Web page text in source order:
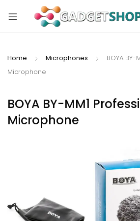
Home Microphones
BOYA BY-
Microphone
BOYA BY-MM1
Microphone